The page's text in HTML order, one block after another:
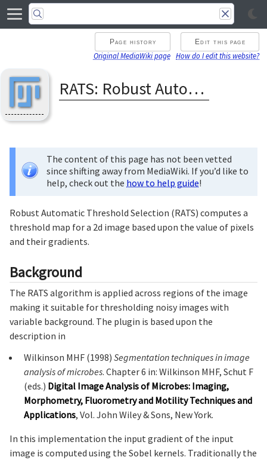
Page history
Original MediaWiki page
Edit this page
How do I edit this website?
RATS: Robust Automatic Threshold Selection
The content of this page has not been vetted
since shifting away from MediaWiki. If you’d like to
help, check out the how to help guide!
Robust Automatic Threshold Selection (RATS) computes a
threshold map for a 2d image based upon the value of pixels
and their gradients.
Background
The RATS algorithm is applied across regions of the image
making it suitable for thresholding noisy images with
variable background. The plugin is based upon the
description in
Wilkinson MHF (1998) Segmentation techniques in image
analysis of microbes. Chapter 6 in: Wilkinson MHF, Schut F
(eds.) Digital Image Analysis of Microbes: Imaging,
Morphometry, Fluorometry and Motility Techniques and
Applications, Vol. John Wiley & Sons, New York.
In this implementation the input gradient of the input
image is computed using the Sobel kernels. Traditionally the